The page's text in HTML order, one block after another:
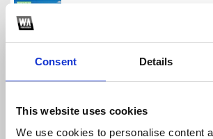
Consent Details
This website uses cookies
We use cookies to personalise content
https://www.instagram.com/